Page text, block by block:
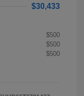
$30,433
$500
$500
$500